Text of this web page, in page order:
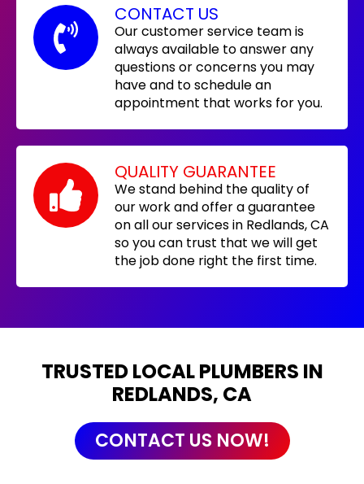
CONTACT US
Our customer service team is
always available to answer any
questions or concerns you may
have and to schedule an
appointment that works for you.
QUALITY GUARANTEE
We stand behind the quality of
our work and offer a guarantee
on all our services in Redlands, CA
so you can trust that we will get
the job done right the first time.
TRUSTED LOCAL PLUMBERS IN
REDLANDS, CA
CONTACT US NOW!